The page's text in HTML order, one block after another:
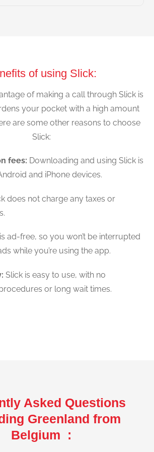
of using Slick:
of making a call through Slick is
your pocket with a high amount
are some other reasons to choose
Slick:
fees: Downloading and using Slick is
and iPhone devices.
does not charge any taxes or
ad-free, so you won’t be interrupted
while you’re using the app.
Slick is easy to use, with no
or long wait times.
Asked Questions
Greenland from
Belgium :